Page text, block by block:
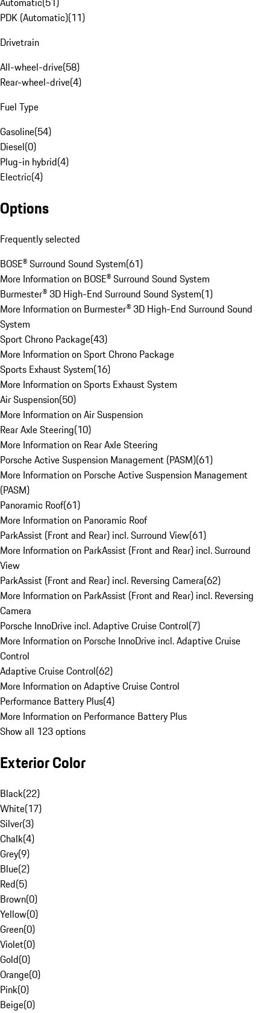
PDK (Automatic)(11)
Drivetrain
All-wheel-drive(58)
Rear-wheel-drive(4)
Fuel Type
Gasoline(54)
Diesel(0)
Plug-in hybrid(4)
Electric(4)
Options
Frequently selected
BOSE® Surround Sound System(61)
More Information on BOSE® Surround Sound System
Burmester® 3D High-End Surround Sound System(1)
More Information on Burmester® 3D High-End Surround Sound
System
Sport Chrono Package(43)
More Information on Sport Chrono Package
Sports Exhaust System(16)
More Information on Sports Exhaust System
Air Suspension(50)
More Information on Air Suspension
Rear Axle Steering(10)
More Information on Rear Axle Steering
Porsche Active Suspension Management (PASM)(61)
More Information on Porsche Active Suspension Management
(PASM)
Panoramic Roof(61)
More Information on Panoramic Roof
ParkAssist (Front and Rear) incl. Surround View(61)
More Information on ParkAssist (Front and Rear) incl. Surround
View
ParkAssist (Front and Rear) incl. Reversing Camera(62)
More Information on ParkAssist (Front and Rear) incl. Reversing
Camera
Porsche InnoDrive incl. Adaptive Cruise Control(7)
More Information on Porsche InnoDrive incl. Adaptive Cruise
Control
Adaptive Cruise Control(62)
More Information on Adaptive Cruise Control
Performance Battery Plus(4)
More Information on Performance Battery Plus
Show all 123 options
Exterior Color
Black(22)
White(17)
Silver(3)
Chalk(4)
Grey(9)
Blue(2)
Red(5)
Brown(0)
Yellow(0)
Green(0)
Violet(0)
Gold(0)
Orange(0)
Pink(0)
Beige(0)